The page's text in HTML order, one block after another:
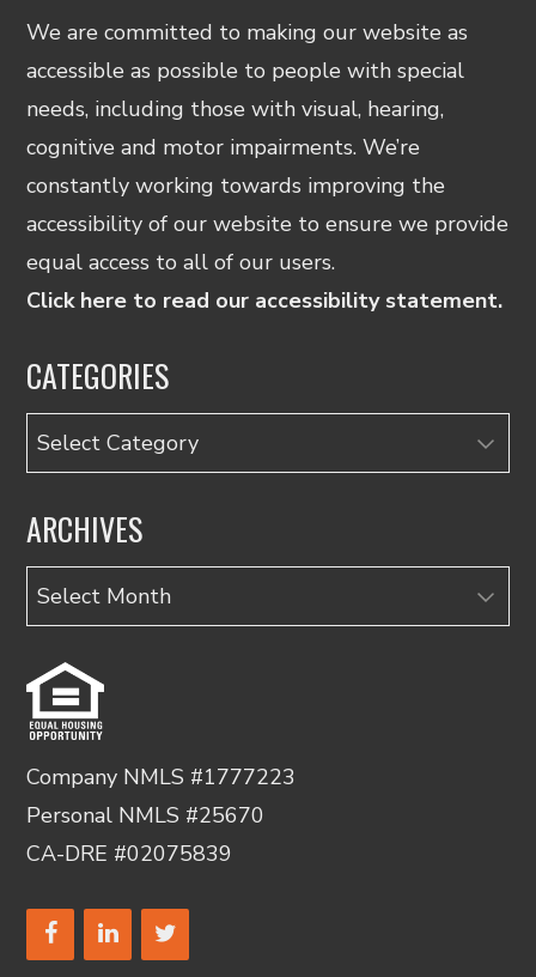
We are committed to making our website as
accessible as possible to people with special
needs, including those with visual, hearing,
cognitive and motor impairments. We’re
constantly working towards improving the
accessibility of our website to ensure we provide
equal access to all of our users.
Click here to read our accessibility statement.
CATEGORIES
Categories
ARCHIVES
Archives
Company NMLS #1777223
Personal NMLS #25670
CA-DRE #02075839